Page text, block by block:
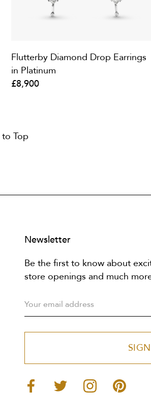
Flutterby Diamond Drop Earrings
in Platinum
£8,900
to Top
Newsletter
Be the first to know about
store openings and much